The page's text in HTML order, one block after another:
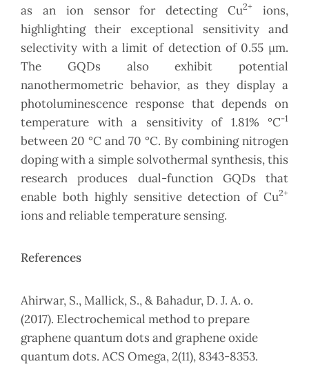
as an ion sensor for detecting Cu2+
ions,
highlighting their exceptional sensitivity and
selectivity with a limit of detection of 0.55 µm.
The GQDs also exhibit potential
nanothermometric behavior, as they display a
photoluminescence response that depends on
temperature with a sensitivity of 1.81% °C-1
between 20 °C and 70 °C. By combining nitrogen
doping with a simple solvothermal synthesis, this
research produces dual-function GQDs that
enable both highly sensitive detection of Cu2+
ions and reliable temperature sensing.
References
Ahirwar, S., Mallick, S., & Bahadur, D. J. A. o.
(2017). Electrochemical method to prepare
graphene quantum dots and graphene oxide
quantum dots. ACS Omega, 2(11), 8343-8353.